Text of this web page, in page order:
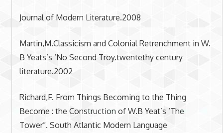
Journal of Modern Literature.2008
Martin,M.Classicism and Colonial Retrenchment in W.
B Yeats’s ‘No Second Troy.twentethy century
literature.2002
Richard,F. From Things Becoming to the Thing
Become : the Construction of W.B Yeat’s ‘The
Tower”. South Atlantic Modern Language